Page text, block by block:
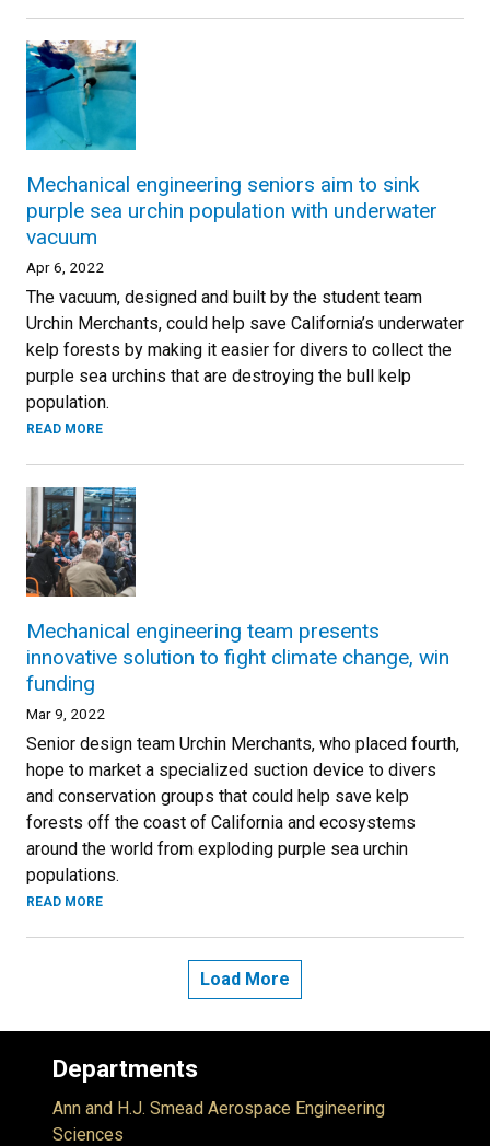
Mechanical engineering seniors aim to sink
purple sea urchin population with underwater
vacuum
Apr 6, 2022
The vacuum, designed and built by the student team
Urchin Merchants, could help save California’s underwater
kelp forests by making it easier for divers to collect the
purple sea urchins that are destroying the bull kelp
population.
READ MORE
Mechanical engineering team presents
innovative solution to fight climate change, win
funding
Mar 9, 2022
Senior design team Urchin Merchants, who placed fourth,
hope to market a specialized suction device to divers
and conservation groups that could help save kelp
forests off the coast of California and ecosystems
around the world from exploding purple sea urchin
populations.
READ MORE
Load More
Departments
Ann and H.J. Smead Aerospace Engineering
Sciences